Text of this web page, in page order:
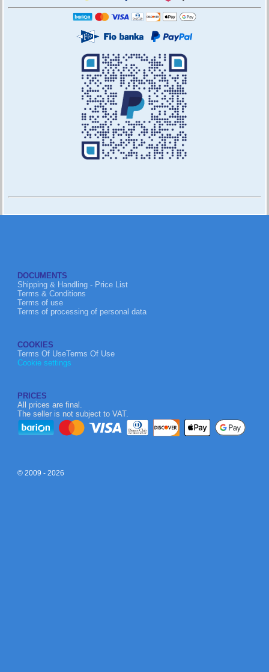
DOCUMENTS
Shipping & Handling - Price List
Terms & Conditions
Terms of use
Terms of processing of personal data
COOKIES
Terms Of UseTerms Of Use
Cookie settings
PRICES
All prices are final.
The seller is not subject to VAT.
© 2009 - 2026